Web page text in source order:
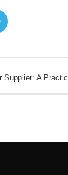
Supplier: A